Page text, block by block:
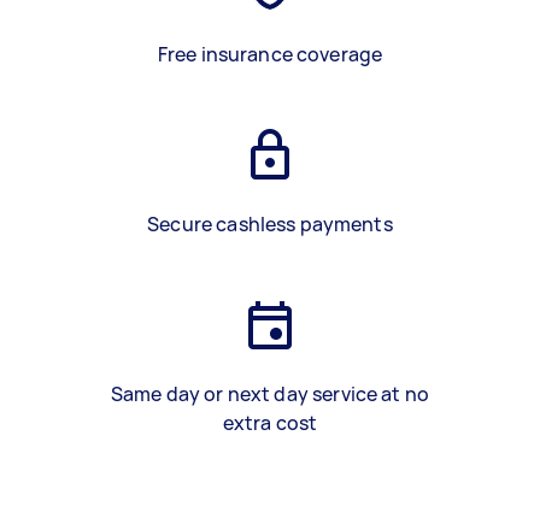
Free insurance coverage
Secure cashless payments
Same day or next day service at no
extra cost